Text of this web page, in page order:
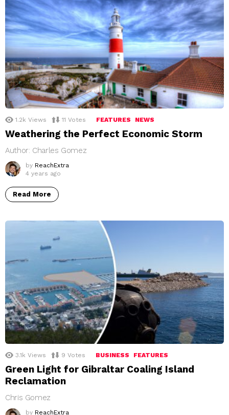
1.2k Views 11 Votes FEATURES NEWS
Weathering the Perfect Economic Storm
Author: Charles Gomez
by ReachExtra
4 years ago
Read More
3.1k Views 9 Votes BUSINESS FEATURES
Green Light for Gibraltar Coaling Island
Reclamation
Chris Gomez
by ReachExtra